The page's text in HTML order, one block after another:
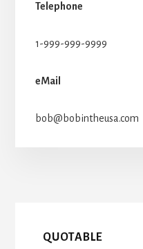
Telephone
1-999-999-9999
eMail
bob@bobintheusa.com
QUOTABLE